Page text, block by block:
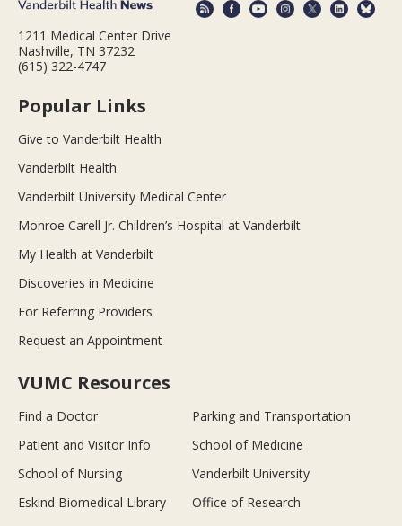
1211 Medical Center Drive
Nashville, TN 37232
(615) 322-4747
Popular Links
Give to Vanderbilt Health
Vanderbilt Health
Vanderbilt University Medical Center
Monroe Carell Jr. Children’s Hospital at Vanderbilt
My Health at Vanderbilt
Discoveries in Medicine
For Referring Providers
Request an Appointment
VUMC Resources
Find a Doctor
Parking and Transportation
Patient and Visitor Info
School of Medicine
School of Nursing
Vanderbilt University
Eskind Biomedical Library
Office of Research